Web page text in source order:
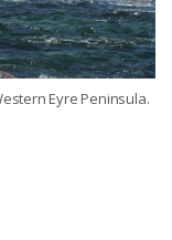
Eyre Peninsula.